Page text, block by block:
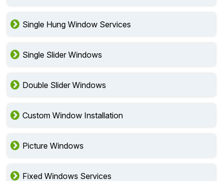
Single Hung Window Services
Single Slider Windows
Double Slider Windows
Custom Window Installation
Picture Windows
Fixed Windows Services